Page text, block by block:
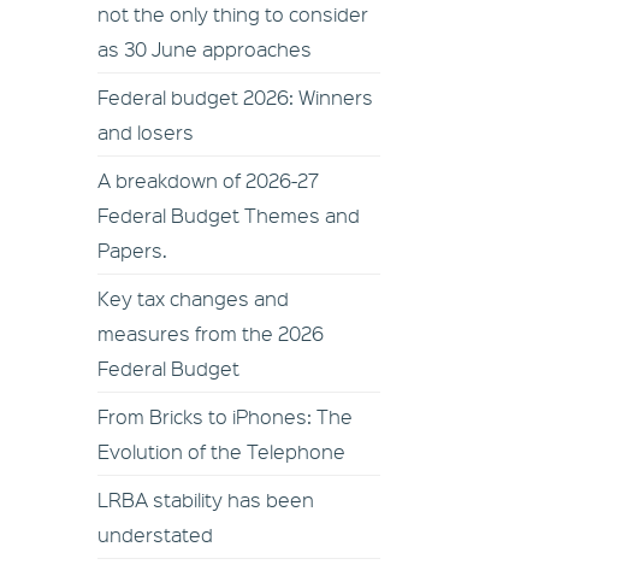
not the only thing to consider
as 30 June approaches
Federal budget 2026: Winners
and losers
A breakdown of 2026-27
Federal Budget Themes and
Papers.
Key tax changes and
measures from the 2026
Federal Budget
From Bricks to iPhones: The
Evolution of the Telephone
LRBA stability has been
understated